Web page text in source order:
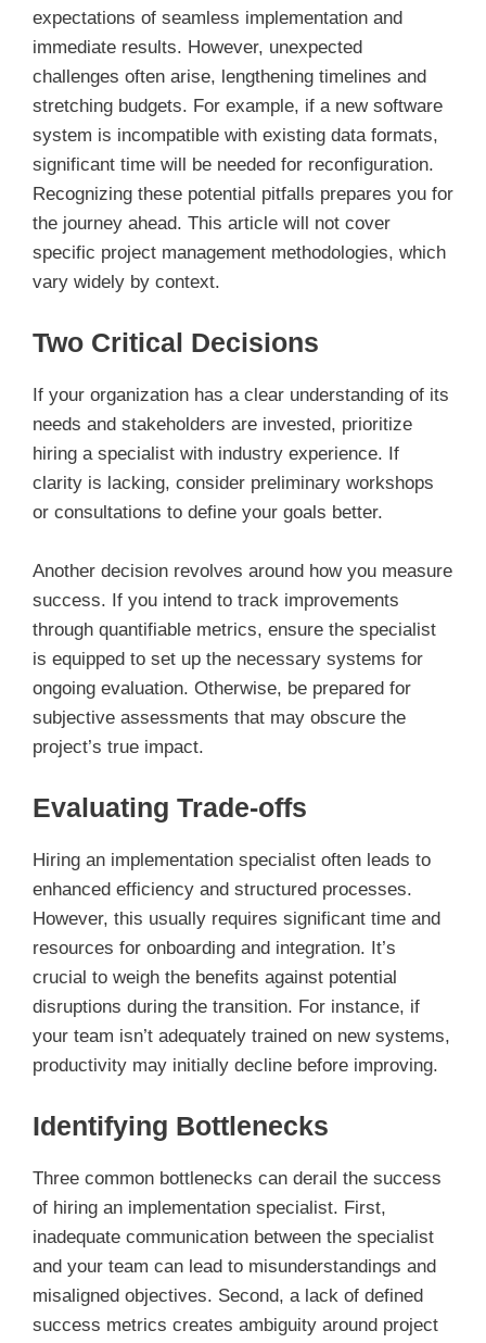
expectations of seamless implementation and
immediate results. However, unexpected
challenges often arise, lengthening timelines and
stretching budgets. For example, if a new software
system is incompatible with existing data formats,
significant time will be needed for reconfiguration.
Recognizing these potential pitfalls prepares you for
the journey ahead. This article will not cover
specific project management methodologies, which
vary widely by context.
Two Critical Decisions
If your organization has a clear understanding of its
needs and stakeholders are invested, prioritize
hiring a specialist with industry experience. If
clarity is lacking, consider preliminary workshops
or consultations to define your goals better.
Another decision revolves around how you measure
success. If you intend to track improvements
through quantifiable metrics, ensure the specialist
is equipped to set up the necessary systems for
ongoing evaluation. Otherwise, be prepared for
subjective assessments that may obscure the
project’s true impact.
Evaluating Trade-offs
Hiring an implementation specialist often leads to
enhanced efficiency and structured processes.
However, this usually requires significant time and
resources for onboarding and integration. It’s
crucial to weigh the benefits against potential
disruptions during the transition. For instance, if
your team isn’t adequately trained on new systems,
productivity may initially decline before improving.
Identifying Bottlenecks
Three common bottlenecks can derail the success
of hiring an implementation specialist. First,
inadequate communication between the specialist
and your team can lead to misunderstandings and
misaligned objectives. Second, a lack of defined
success metrics creates ambiguity around project